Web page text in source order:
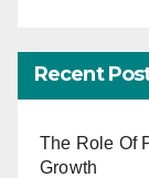
Recent
The Role Of
Growth